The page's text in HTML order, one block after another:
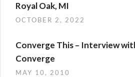
Royal Oak, MI
OCTOBER 2, 2022
Converge This – Interview
Converge
MAY 10, 2010